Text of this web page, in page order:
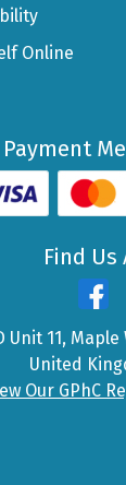
Online
Payment
Find Us
11, Maple
United
Our GPhC